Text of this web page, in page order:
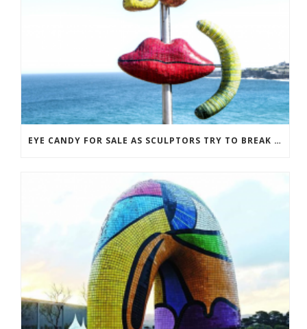
EYE CANDY FOR SALE AS SCULPTORS TRY TO BREAK EVEN